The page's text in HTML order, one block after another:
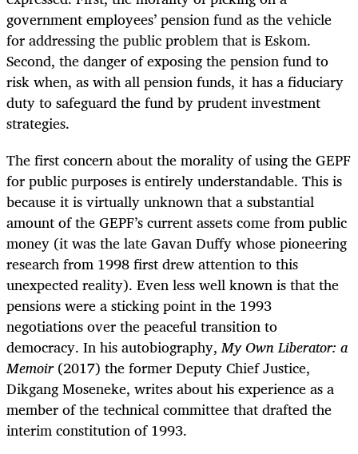
government employees’ pension fund as the vehicle
for addressing the public problem that is Eskom.
Second, the danger of exposing the pension fund to
risk when, as with all pension funds, it has a fiduciary
duty to safeguard the fund by prudent investment
strategies.
The first concern about the morality of using the GEPF
for public purposes is entirely understandable. This is
because it is virtually unknown that a substantial
amount of the GEPF’s current assets come frompublic
money (it was the late Gavan Duffy whose pioneering
research from 1998 first drew attention to this
unexpected reality). Even less well known is that the
pensions were a sticking point in the 1993
negotiations over the peaceful transition to
democracy. In his autobiography,My Own Liberator: a
Memoir(2017) the former Deputy Chief Justice,
Dikgang Moseneke, writes about his experience as a
member of the technical committee that drafted the
interim constitution of 1993.